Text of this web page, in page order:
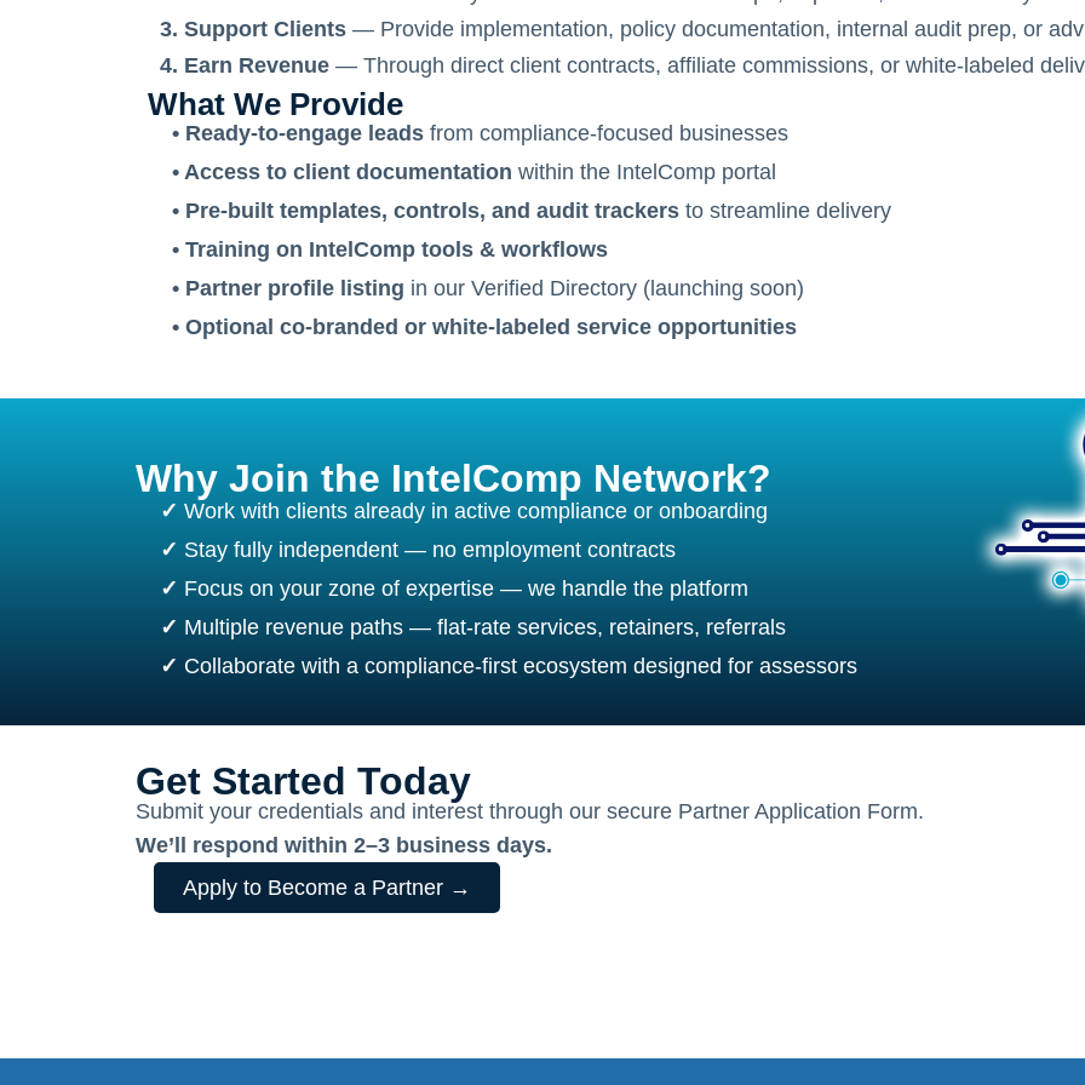
3. Support Clients — Provide implementation, policy documentation, internal audit prep, or
4. Earn Revenue — Through direct client contracts, affiliate commissions, or white-labeled
What We Provide
• Ready-to-engage leads from compliance-focused businesses
• Access to client documentation within the IntelComp portal
• Pre-built templates, controls, and audit trackers to streamline delivery
• Training on IntelComp tools & workflows
• Partner profile listing in our Verified Directory (launching soon)
• Optional co-branded or white-labeled service opportunities
Why Join the IntelComp Network?
✓ Work with clients already in active compliance or onboarding
✓ Stay fully independent — no employment contracts
✓ Focus on your zone of expertise — we handle the platform
✓ Multiple revenue paths — flat-rate services, retainers, referrals
✓ Collaborate with a compliance-first ecosystem designed for assessors
Get Started Today
Submit your credentials and interest through our secure Partner Application Form.
We’ll respond within 2–3 business days.
Apply to Become a Partner →